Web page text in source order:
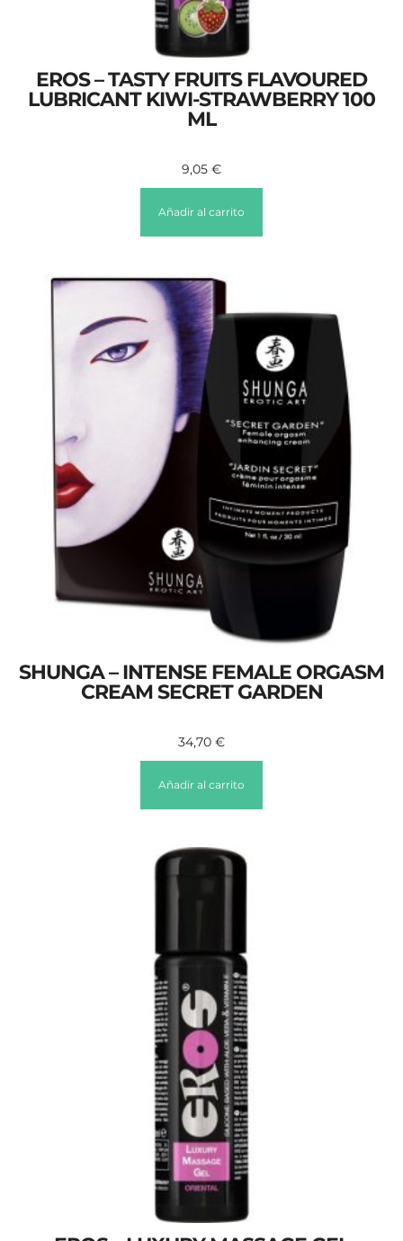
EROS – TASTY FRUITS FLAVOURED
LUBRICANT KIWI-STRAWBERRY 100
ML
9,05 €
Añadir al carrito
SHUNGA – INTENSE FEMALE ORGASM
CREAM SECRET GARDEN
34,70 €
Añadir al carrito